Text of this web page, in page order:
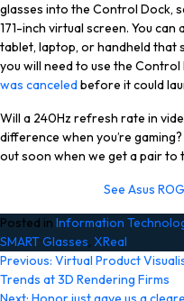
glasses into the Control Dock,
171-inch virtual screen. You
tablet, laptop, or handheld that
you will need to use the Control
was canceledbefore it could
Will a 240Hz refresh rate in
difference when you’re
out soon when we get a pair to
See Asus
Posted in Information
SMART Glasses, XReal
Post
navigation
Previous: Virtual Product
Trends at 3D Rendering Firms